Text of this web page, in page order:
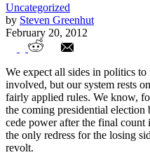
Uncategorized
by Steven Greenhut
February 20, 2012
California Attorney
Democracy to Aid
We expect all sides in politics
involved, but our system rests
fairly applied rules. We know,
the coming presidential
cede power after the final count
the only redress for the losing
revolt.